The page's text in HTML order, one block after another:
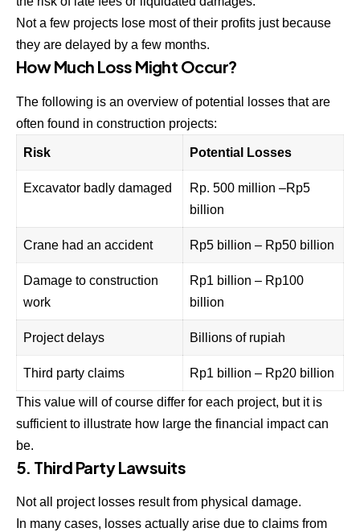
Not a few projects lose most of their profits just because
they are delayed by a few months.
How Much Loss Might Occur?
The following is an overview of potential losses that are
often found in construction projects:
Risk Potential Losses
Excavator badly damaged
Rp. 500 million –Rp5
billion
Crane had an accident Rp5 billion – Rp50 billion
Damage to construction
work
Rp1 billion – Rp100
billion
Project delays Billions of rupiah
Third party claims Rp1 billion – Rp20 billion
This value will of course differ for each project, but it is
sufficient to illustrate how large the financial impact can
be.
5. Third Party Lawsuits
Not all project losses result from physical damage.
In many cases, losses actually arise due to claims from